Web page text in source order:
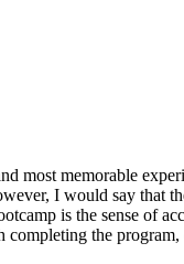
most memorable
I would say that
is the sense of
completing the program,